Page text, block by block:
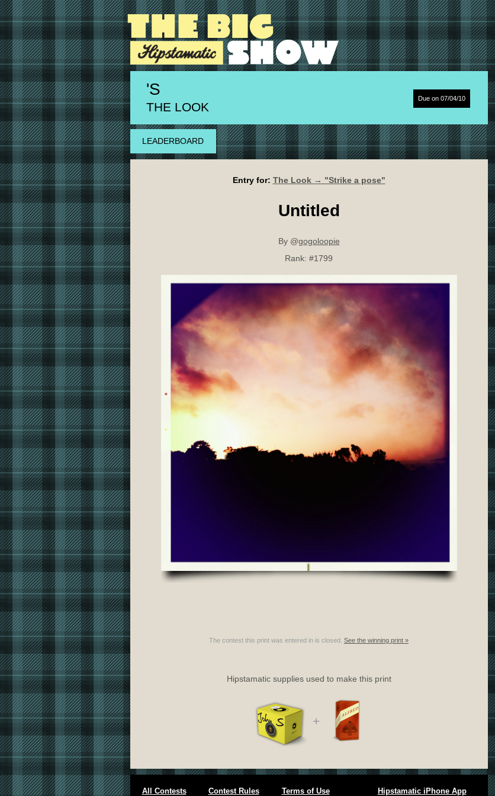
'S
THE LOOK
Due on 07/04/10
LEADERBOARD
Entry for: The Look → "Strike a pose"
Untitled
By @gogoloopie
Rank: #1799
The contest this print was entered in is closed. See the winning print »
Hipstamatic supplies used to make this print
+
All Contests Contest Rules Terms of Use Hipstamatic iPhone App